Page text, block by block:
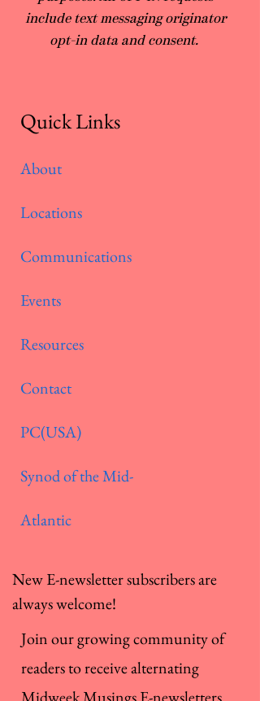
include text messaging originator
opt-in data and consent.
Quick Links
About
Locations
Communications
Events
Resources
Contact
PC(USA)
Synod of the Mid-
Atlantic
New E-newsletter subscribers are
always welcome!
Join our growing community of
readers to receive alternating